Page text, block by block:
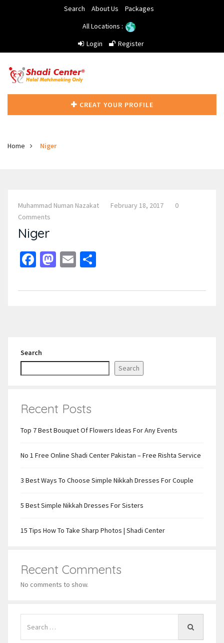
Search About Us
Packages
All Locations :
Login
Register
CREAT YOUR PROFILE
Home Niger
Muhammad Numan Nazakat February 18, 2017
0
Comments
Niger
Facebook
Mastodon
Email
Search
Search
Recent Posts
Top 7 Best Bouquet Of Flowers Ideas For Any Events
No 1 Free Online Shadi Center Pakistan – Free Rishta Service
3 Best Ways To Choose Simple Nikkah Dresses For Couple
5 Best Simple Nikkah Dresses For Sisters
15 Tips How To Take Sharp Photos | Shadi Center
Recent Comments
No comments to show.